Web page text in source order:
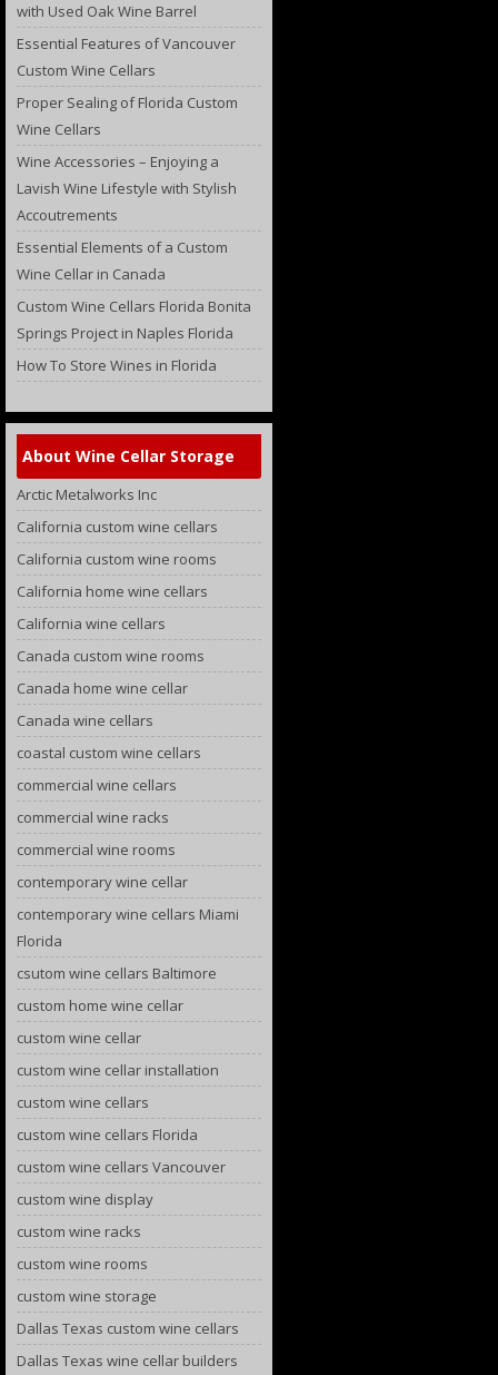
with Used Oak Wine Barrel
Essential Features of Vancouver
Custom Wine Cellars
Proper Sealing of Florida Custom
Wine Cellars
Wine Accessories – Enjoying a
Lavish Wine Lifestyle with Stylish
Accoutrements
Essential Elements of a Custom
Wine Cellar in Canada
Custom Wine Cellars Florida Bonita
Springs Project in Naples Florida
How To Store Wines in Florida
About Wine Cellar Storage
Arctic Metalworks Inc
California custom wine cellars
California custom wine rooms
California home wine cellars
California wine cellars
Canada custom wine rooms
Canada home wine cellar
Canada wine cellars
coastal custom wine cellars
commercial wine cellars
commercial wine racks
commercial wine rooms
contemporary wine cellar
contemporary wine cellars Miami
Florida
csutom wine cellars Baltimore
custom home wine cellar
custom wine cellar
custom wine cellar installation
custom wine cellars
custom wine cellars Florida
custom wine cellars Vancouver
custom wine display
custom wine racks
custom wine rooms
custom wine storage
Dallas Texas custom wine cellars
Dallas Texas wine cellar builders